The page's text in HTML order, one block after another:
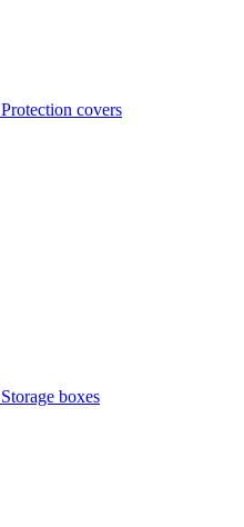
Protection covers
Storage boxes